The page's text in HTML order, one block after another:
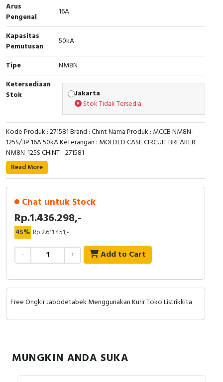
Cable Operated Switch
Signalling Columns
Safety Sensors
Pressure Switch
Ultrasonic & Rotary Encoder
Limit Switch
Inductive Sensors
Photoelectric
Cam Switch
RFID
Capacitive Sensors
Safety Switch
Radio Frequency
Contact Block
Panel Box
Arus
Pengenal
16A
Kapasitas
Pemutusan
50kA
Tipe
NM8N
Ketersediaan
Stok
Jakarta
Stok Tidak Tersedia
Kode Produk : 271581 Brand : Chint Nama Produk : MCCB NM8N-
125S/3P 16A 50kA Keterangan : MOLDED CASE CIRCUIT BREAKER
NM8N-125S CHINT - 271581
Read More
Chat untuk Stock
Rp.1.436.298,-
45% Rp.2.611.451,-
- + Add to Cart
Free Ongkir Jabodetabek Menggunakan Kurir Toko Listrikkita
MUNGKIN ANDA SUKA